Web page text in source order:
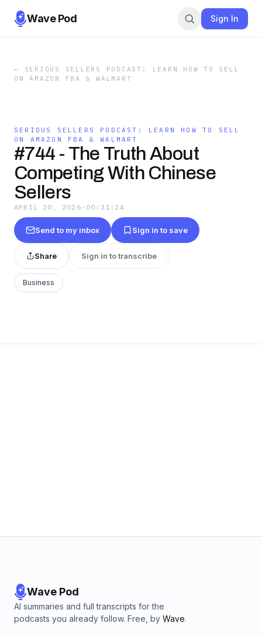
Wave Pod Sign In
←
SERIOUS SELLERS PODCAST: LEARN HOW TO SELL
ON AMAZON FBA & WALMART
SERIOUS SELLERS PODCAST: LEARN HOW TO SELL
ON AMAZON FBA & WALMART
#744 - The Truth About
Competing With Chinese
Sellers
APRIL 20, 2026 · 00:31:24
Send to my inbox Sign in to save
Share Sign in to transcribe
Business
Wave Pod
AI summaries and full transcripts for the
podcasts you already follow. Free, by Wave.